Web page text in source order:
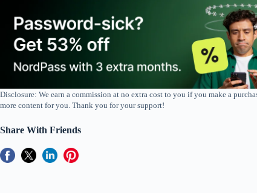
Disclosure: We earn a commission at no extra cost to you if you make a
more content for you. Thank you for your support!
Share With Friends